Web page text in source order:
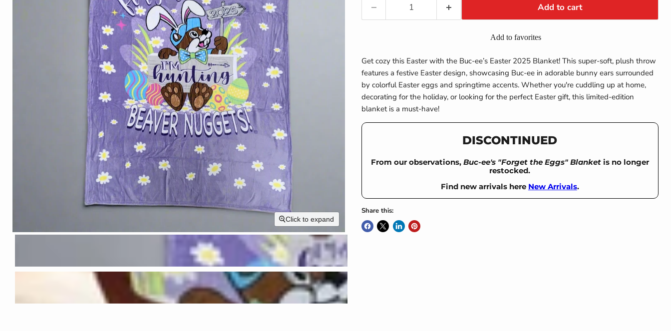
Click to expand
Add to cart
Add to favorites
Get cozy this Easter with the Buc-ee’s Easter 2025 Blanket! This super-soft, plush throw
features a festive Easter design, showcasing Buc-ee in adorable bunny ears surrounded
by colorful Easter eggs and springtime accents. Whether you're cuddling up at home,
decorating for the holiday, or looking for the perfect Easter gift, this limited-edition
blanket is a must-have!
DISCONTINUED
From our observations, Buc-ee's "Forget the Eggs" Blanket is no longer
restocked.
Find new arrivals here New Arrivals.
Share this: